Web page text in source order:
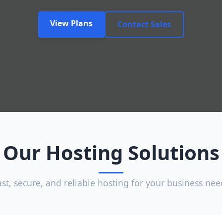
View Plans Contact Sales
Our Hosting Solutions
secure, and reliable hosting for your business